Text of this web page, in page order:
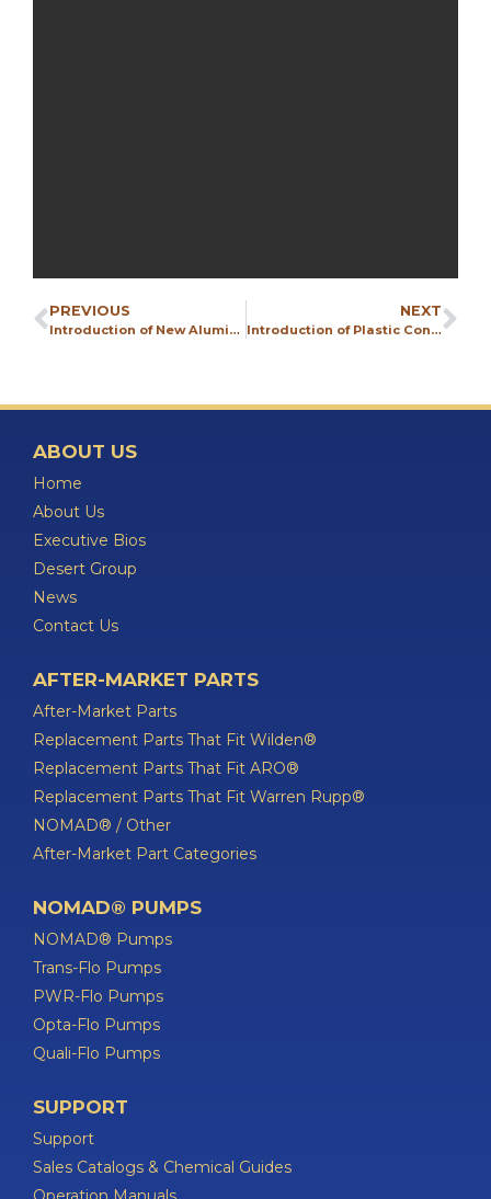
PREVIOUS
Introduction of New Aluminum Pump Line
NEXT
Introduction of Plastic Conductive Pumps
ABOUT US
Home
About Us
Executive Bios
Desert Group
News
Contact Us
AFTER-MARKET PARTS
After-Market Parts
Replacement Parts That Fit Wilden®
Replacement Parts That Fit ARO®
Replacement Parts That Fit Warren Rupp®
NOMAD® / Other
After-Market Part Categories
NOMAD® PUMPS
NOMAD® Pumps
Trans-Flo Pumps
PWR-Flo Pumps
Opta-Flo Pumps
Quali-Flo Pumps
SUPPORT
Support
Sales Catalogs & Chemical Guides